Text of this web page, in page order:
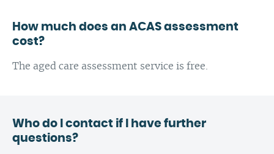
How much does an ACAS assessment
cost?
The aged care assessment service is free.
Who do I contact if I have further
questions?